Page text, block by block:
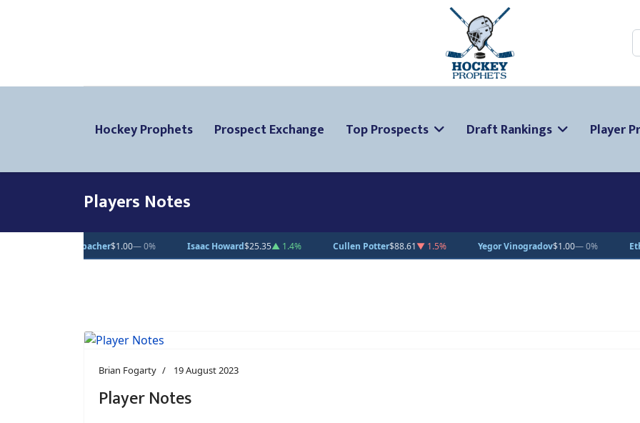
Hockey Prophets Prospect Exchange Top Prospects Draft Rankings Player
Players Notes
Isaac Howard$25.35 ▲ 1.4% Cullen Potter$88.61 ▼ 1.5% Yegor Vinogradov — 0% Ethan Miedema$15.00 —
Brian Fogarty 19 August 2023
Player Notes